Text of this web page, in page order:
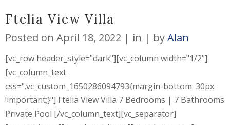
Ftelia View Villa
Posted on April 18, 2022 in byAlan
[vc_row header_style="dark"][vc_column width="1/2"]
[vc_column_text
css=".vc_custom_1650286094793{margin-bottom: 30px
!important;}"] Ftelia View Villa 7 Bedrooms | 7 Bathrooms
Private Pool [/vc_column_text][vc_separator]